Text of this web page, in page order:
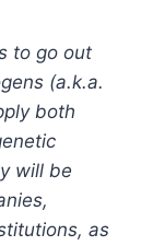
to go out
(a.k.a.
both
will be
as